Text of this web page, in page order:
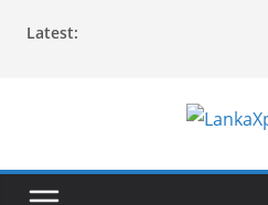
Latest:
a